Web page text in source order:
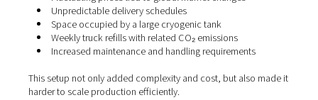
Contact our nitrogen experts